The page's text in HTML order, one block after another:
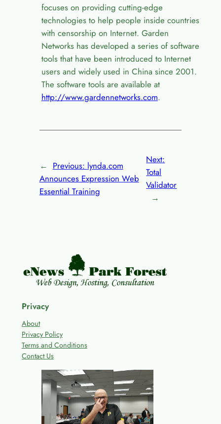
focuses on providing cutting-edge
technologies to help people inside countries
with censorship on Internet. Garden
Networks has developed a series of software
tools that have been introduced to Internet
users and widely used in China since 2001.
The software tools are available at
http://www.gardennetworks.com.
← Previous: lynda.com
Announces Expression Web
Essential Training
Next:
Total
Validator
→
Privacy
About
Privacy Policy
Terms and Conditions
Contact Us